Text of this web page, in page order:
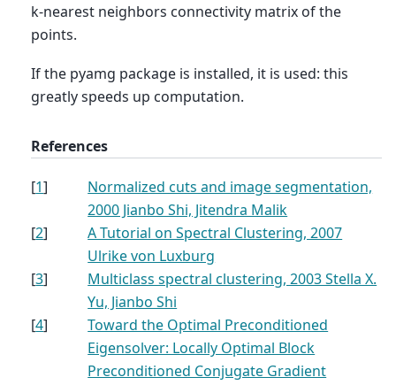
k-nearest neighbors connectivity matrix of the
points.
If the pyamg package is installed, it is used: this
greatly speeds up computation.
References
[1]
Normalized cuts and image segmentation,
2000 Jianbo Shi, Jitendra Malik
[2]
A Tutorial on Spectral Clustering, 2007
Ulrike von Luxburg
[3]
Multiclass spectral clustering, 2003 Stella X.
Yu, Jianbo Shi
[4]
Toward the Optimal Preconditioned
Eigensolver: Locally Optimal Block
Preconditioned Conjugate Gradient